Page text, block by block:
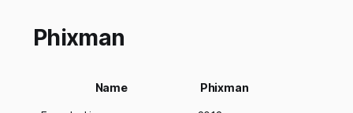
Phixman
Name Phixman